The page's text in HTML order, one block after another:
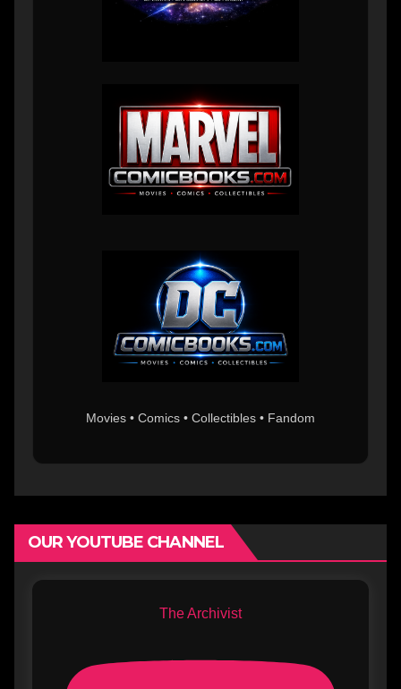
Movies • Comics • Collectibles • Fandom
OUR YOUTUBE CHANNEL
The Archivist